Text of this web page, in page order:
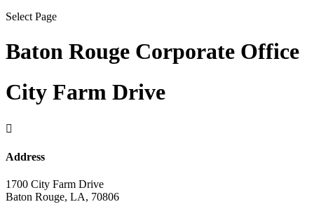
Select Page
Baton Rouge Corporate Office
City Farm Drive

Address
1700 City Farm Drive
Baton Rouge, LA, 70806